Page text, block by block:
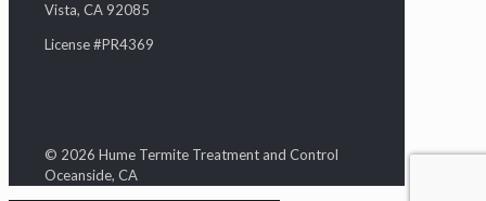
Vista, CA 92085
License #PR4369
© 2026 Hume Termite Treatment and Control
Oceanside, CA